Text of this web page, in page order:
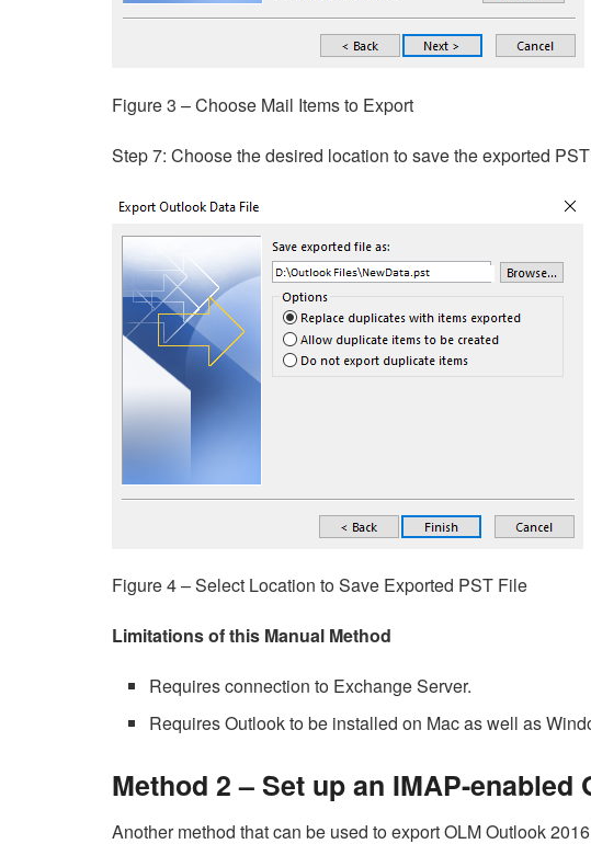
Figure 3 – Choose Mail Items to Export
Step 7: Choose the desired location to save the exported
Figure 4 – Select Location to Save Exported PST File
Limitations of this Manual Method
Requires connection to Exchange Server.
Requires Outlook to be installed on Mac as well as
Method 2 – Set up an IMAP-enabled
Another method that can be used to export OLM Outlook